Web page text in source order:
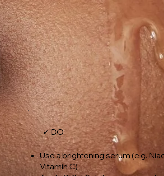
✓ DO
Use a brightening serum (e.g.
Vitamin C)